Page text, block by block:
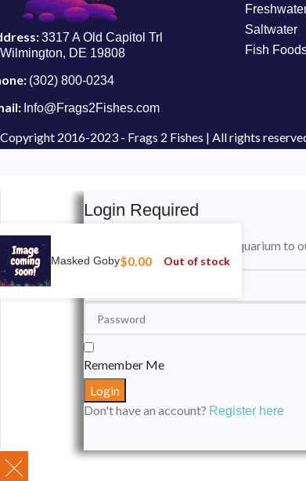
3317 A Old Capitol Trl
Wilmington, DE 19808
(302) 800-0234
Info@Frags2Fishes.com
Saltwater
Fish
Copyright 2016-2023 - Frags 2 Fishes | All rights
Masked Goby$0.00 Out of stock
Login Required
Please login to submit your aquarium to
Remember Me
Don't have an account? Register here